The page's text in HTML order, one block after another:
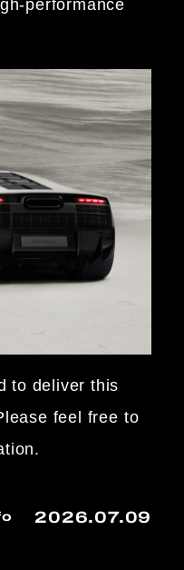
performance
to deliver this
feel free to
2026.07.09